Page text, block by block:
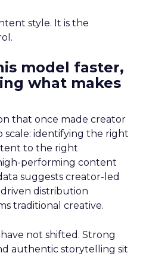
style. It is the
model faster,
what makes
that once made creator
identifying the right
to the right
performing content
suggests creator-led
distribution
traditional creative.
not shifted. Strong
authentic storytelling sit